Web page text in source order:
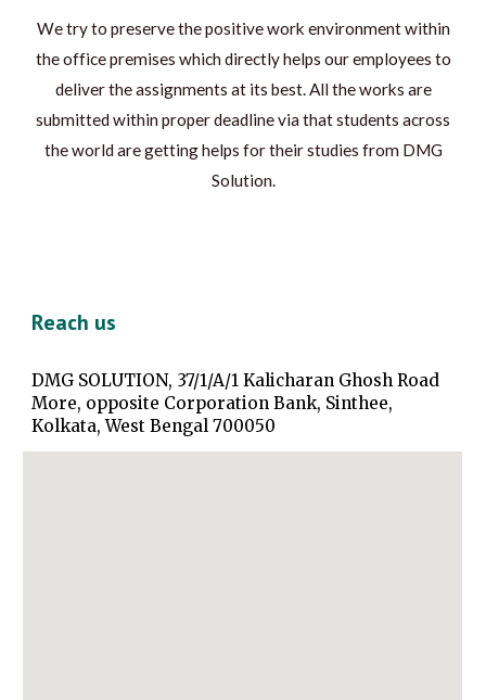
We try to preserve the positive work environment within
the office premises which directly helps our employees to
deliver the assignments at its best. All the works are
submitted within proper deadline via that students across
the world are getting helps for their studies from DMG
Solution.
Reach us
DMG SOLUTION, 37/1/A/1 Kalicharan Ghosh Road
More, opposite Corporation Bank, Sinthee,
Kolkata, West Bengal 700050